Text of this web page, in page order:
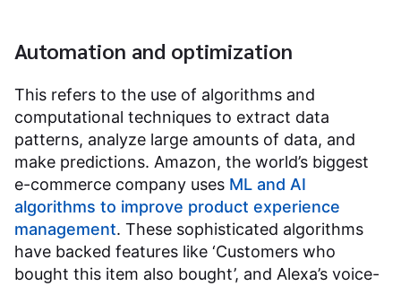
Automation and optimization
This refers to the use of algorithms and
computational techniques to extract data
patterns, analyze large amounts of data, and
make predictions. Amazon, the world’s biggest
e-commerce company uses ML and AI
algorithms to improve product experience
management. These sophisticated algorithms
have backed features like ‘Customers who
bought this item also bought’, and Alexa’s voice-